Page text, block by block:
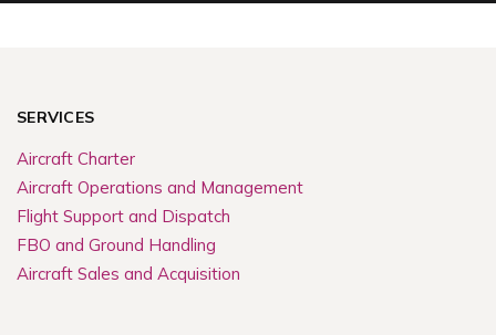
SERVICES
Aircraft Charter
Aircraft Operations and Management
Flight Support and Dispatch
FBO and Ground Handling
Aircraft Sales and Acquisition